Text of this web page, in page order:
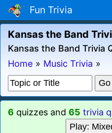
Fun Trivia
Kansas the Band
Kansas the Band Trivia
Home » Music Trivia »
6 quizzes and 65 trivia
Play: